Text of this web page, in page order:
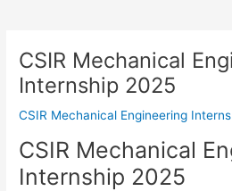
CSIR Mechanical
Internship 2025
CSIR Mechanical Engineering
CSIR Mechanical
Internship 2025